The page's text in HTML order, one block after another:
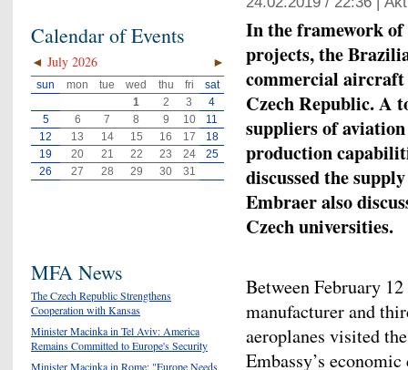
In the framework of
projects, the
commercial
Czech Republic. A
suppliers of
production
discussed the
Embraer also
Czech universities.
Between February
manufacturer and
aeroplanes visited
Embassy’s
Calendar of Events
◄ ►
July 2026
sun mon tue wed thu fri
sat
1
2 3
4
5
6 7 8 9 10
11
12
13 14 15 16 17
18
19
20 21 22 23 24
25
26
27 28 29 30 31
MFA News
The Czech Republic Strengthens
Cooperation with Kansas
Minister Macinka in Tel Aviv: America
Remains Committed to Europe's Security
Minister Macinka in Rome: "Europe Needs